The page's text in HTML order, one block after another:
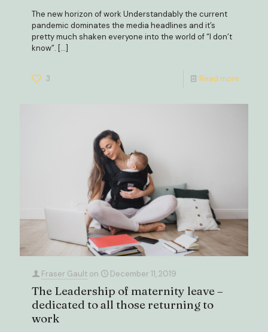
The new horizon of work Understandably the current
pandemic dominates the media headlines and it’s
pretty much shaken everyone into the world of “I don’t
know”. […]
3 Read more
Fraser Gault on December 11, 2019
The Leadership of maternity leave –
dedicated to all those returning to
work